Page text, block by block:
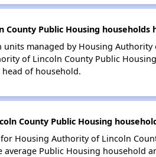
Public Housing households
managed by Housing
of Lincoln County Public
of household.
County Public Housing
Housing Authority of Lincoln
Public Housing household